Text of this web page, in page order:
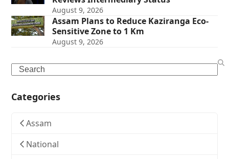
August 9, 2026
Assam Plans to Reduce Kaziranga Eco-
Sensitive Zone to 1 Km
August 9, 2026
Search
Categories
Assam
National